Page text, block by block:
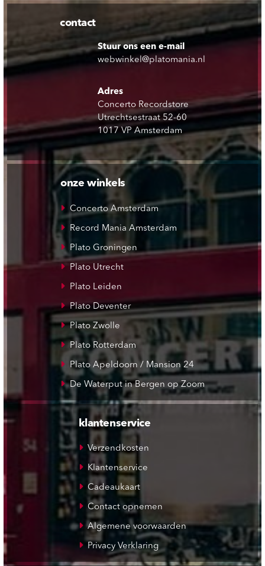
contact
Stuur ons een e-mail
webwinkel@platomania.nl
Adres
Concerto Recordstore
Utrechtsestraat 52-60
1017 VP Amsterdam
onze winkels
Concerto Amsterdam
Record Mania Amsterdam
Plato Groningen
Plato Utrecht
Plato Leiden
Plato Deventer
Plato Zwolle
Plato Rotterdam
Plato Apeldoorn / Mansion 24
De Waterput in Bergen op Zoom
klantenservice
Verzendkosten
Klantenservice
Cadeaukaart
Contact opnemen
Algemene voorwaarden
Privacy Verklaring